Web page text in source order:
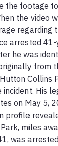
the footage
the video
regarding
arrested 41-
he was
from
Collins
incident. His
on May 5,
profile
miles
was